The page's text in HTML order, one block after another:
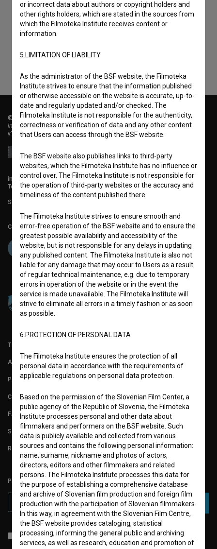
I agree to theterms of serviceand give my
consentto collect, store and process my personal
data.
© 2018-2026, Filmoteka,
institute for promoting film culture
v7.151.0
info@filmoteka.si
Technical support: podpora@bsf.si
Slovenian Film Database publication number: ISSN 2670-787X
Co-funded by:
TERMS OF USE
ABOUT
PARTNERS
CONTACT
FAQ
STATS
REQUIREMENTS TEST
PLEASE SUBSCRIBE TO OUR NEWSLETTER:
SUBSCRIBE
I agree to theterms of serviceand give myconsentto collect, store
and process my personal data.
or incorrect data about authors or copyright holders and
other rights holders, which are stated in the sources from
which the Filmoteka Institute receives content or
information.
5.LIMITATION OF LIABILITY
As the administrator of the BSF website, the Filmoteka
Institute strives to ensure that the information published
or otherwise accessible on the website is accurate, up-to-
date and regularly updated and/or checked. The
Filmoteka Institute is not responsible for the authenticity,
correctness or verification of data and any other content
that Users can access through the BSF website.
The BSF website also publishes links to third-party
websites, which the Filmoteka Institute has no influence or
control over. The Filmoteka Institute is not responsible for
the operation of third-party websites or the accuracy and
timeliness of the content published there.
The Filmoteka Institute strives to ensure smooth and
error-free operation of the BSF website and to ensure the
greatest possible availability and accessibility of the
website, but is not responsible for any delays in updating
any published content. The Filmoteka Institute is also not
liable for any damage that may occur to Users as a result
of regular technical maintenance, e.g. due to temporary
errors in operation of the website or in the event the
service is made unavailable. The Filmoteka Institute will
strive to eliminate all errors in a timely fashion or as soon
as possible.
6.PROTECTION OF PERSONAL DATA
The Filmoteka Institute ensures the protection of all
personal data in accordance with the requirements of
applicable regulations on personal data protection.
Based on the permission of the Slovenian Film Center, a
public agency of the Republic of Slovenia, the Filmoteka
Institute processes personal and other data about
filmmakers and performers on the BSF website. Such
data is publicly available and collected from various
sources and contains the following personal information:
name, surname, nickname and photos of actors,
directors, editors and other filmmakers and related
persons. The Filmoteka Institute processes this data for
the purpose of establishing a comprehensive database
and archive of Slovenian film production and foreign film
production with the participation of Slovenian filmmakers.
In this way, in agreement with the Slovenian Film Centre,
the BSF website provides cataloging, statistical
processing, informing the general public and archiving
services, as well as research, education and promotion of